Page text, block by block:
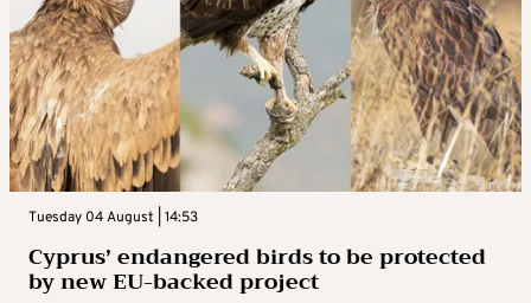
Tuesday 04 August | 14:53
Cyprus’ endangered birds to be protected
by new EU-backed project